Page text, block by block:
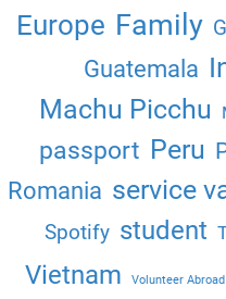
Europe Family
Guatemala
Machu Picchu
passport Peru
Romania service
Spotify student
Vietnam Volunteer Abroad